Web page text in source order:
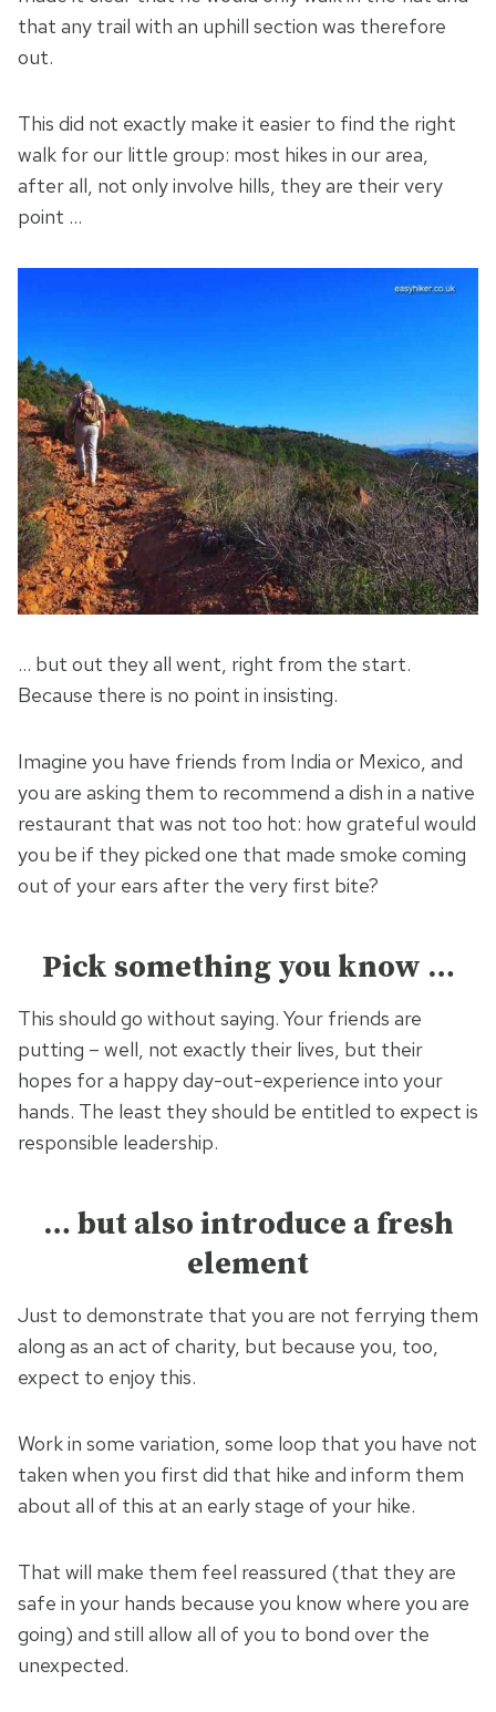
that any trail with an uphill section was therefore
out.
This did not exactly make it easier to find the right
walk for our little group: most hikes in our area,
after all, not only involve hills, they are their very
point …
… but out they all went, right from the start.
Because there is no point in insisting.
Imagine you have friends from India or Mexico, and
you are asking them to recommend a dish in a native
restaurant that was not too hot: how grateful would
you be if they picked one that made smoke coming
out of your ears after the very first bite?
Pick something you know …
This should go without saying. Your friends are
putting – well, not exactly their lives, but their
hopes for a happy day-out-experience into your
hands. The least they should be entitled to expect is
responsible leadership.
… but also introduce a fresh
element
Just to demonstrate that you are not ferrying them
along as an act of charity, but because you, too,
expect to enjoy this.
Work in some variation, some loop that you have not
taken when you first did that hike and inform them
about all of this at an early stage of your hike.
That will make them feel reassured (that they are
safe in your hands because you know where you are
going) and still allow all of you to bond over the
unexpected.